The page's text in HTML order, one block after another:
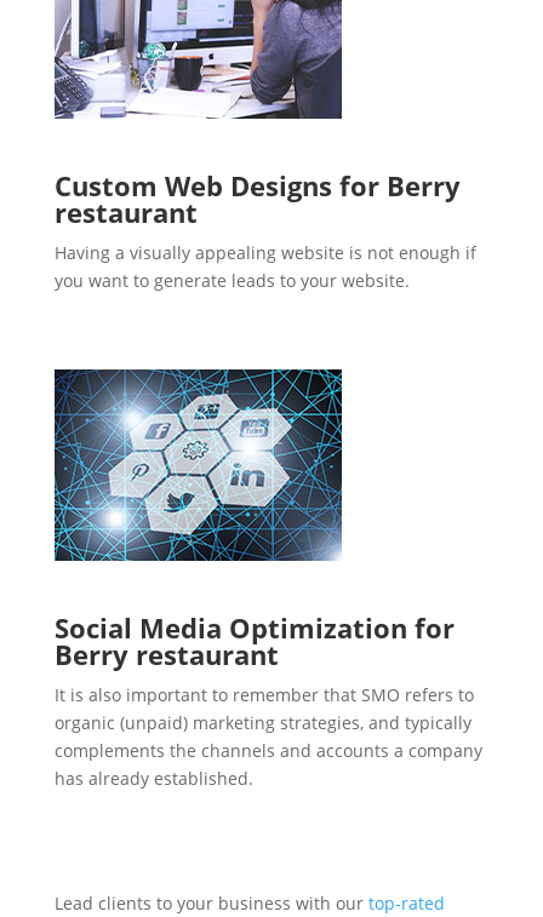
Custom Web Designs for Berry
restaurant
Having a visually appealing website is not enough if
you want to generate leads to your website.
Social Media Optimization for
Berry restaurant
It is also important to remember that SMO refers to
organic (unpaid) marketing strategies, and typically
complements the channels and accounts a company
has already established.
Lead clients to your business with our top-rated